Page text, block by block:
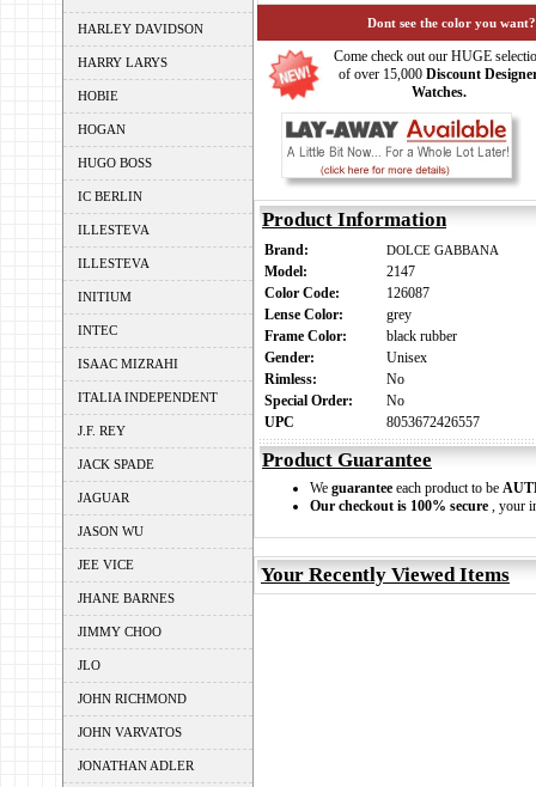
HARLEY DAVIDSON
HARRY LARYS
HOBIE
HOGAN
HUGO BOSS
IC BERLIN
ILLESTEVA
ILLESTEVA
INITIUM
INTEC
ISAAC MIZRAHI
ITALIA INDEPENDENT
J.F. REY
JACK SPADE
JAGUAR
JASON WU
JEE VICE
JHANE BARNES
JIMMY CHOO
JLO
JOHN RICHMOND
JOHN VARVATOS
JONATHAN ADLER
Dont see the color you
Come check out our HUGE
of over 15,000 Discount
Watches.
Product Information
Brand: DOLCE GABBANA
Model:
2147
Color Code:
126087
Lense Color:
grey
Frame Color:
black rubber
Gender:
Unisex
Rimless:
No
Special Order:
No
UPC
8053672426557
Product Guarantee
We guarantee each product to be
Our checkout is 100% secure , your
Your Recently Viewed Items